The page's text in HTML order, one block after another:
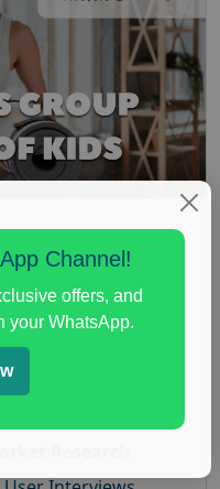
of kids –
7, 2025
350
both
Channel!
offers, and
your WhatsApp.